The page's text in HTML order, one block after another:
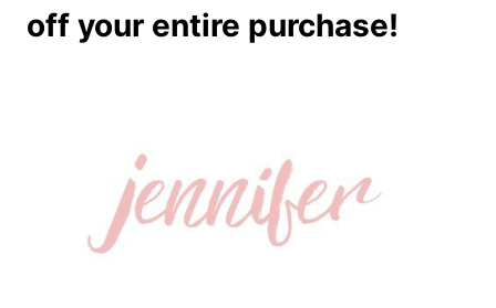
off your entire purchase!